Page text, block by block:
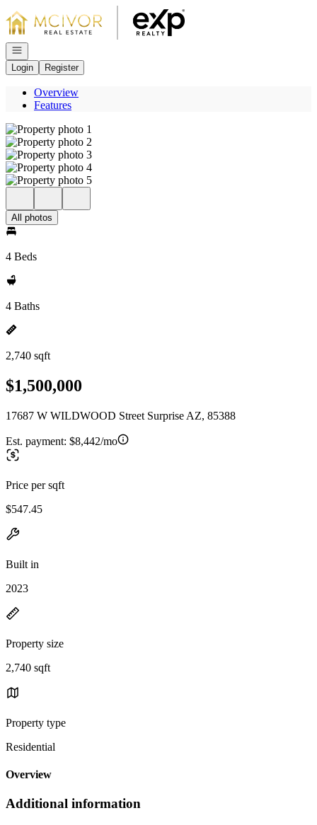
Go to: Homepage
Open navigation
Login
Register
Overview
Features
All photos
4 Beds
4 Baths
2,740 sqft
$1,500,000
17687 W WILDWOOD Street Surprise AZ, 85388
Est. payment: $8,442/mo
Price per sqft
$547.45
Built in
2023
Property size
2,740 sqft
Property type
Residential
Overview
Additional information